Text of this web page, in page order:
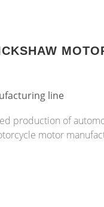
line
production of
motor